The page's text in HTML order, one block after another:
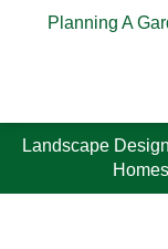
Planning A
Landscape